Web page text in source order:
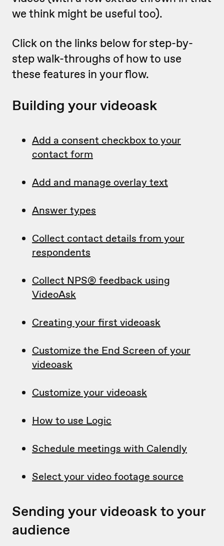
we think might be useful too).
Click on the links below for step-by-
step walk-throughs of how to use
these features in your flow.
Building your videoask
Add a consent checkbox to your
contact form
Add and manage overlay text
Answer types
Collect contact details from your
respondents
Collect NPS® feedback using
VideoAsk
Creating your first videoask
Customize the End Screen of your
videoask
Customize your videoask
How to use Logic
Schedule meetings with Calendly
Select your video footage source
Sending your videoask to your
audience